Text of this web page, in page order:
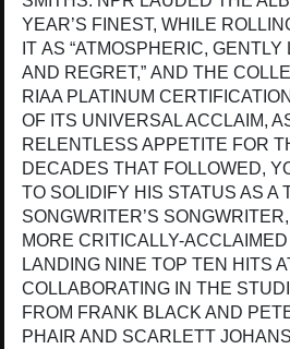
YEAR’S FINEST, WHILE
IT AS “ATMOSPHERIC,
AND REGRET,” AND THE
RIAA PLATINUM
OF ITS UNIVERSAL ACCLAIM,
RELENTLESS APPETITE FOR
DECADES THAT FOLLOWED,
TO SOLIDIFY HIS STATUS AS A
SONGWRITER’S
MORE CRITICALLY-
LANDING NINE TOP TEN HITS
COLLABORATING IN THE
FROM FRANK BLACK AND
PHAIR AND SCARLETT